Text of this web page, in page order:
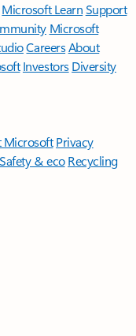
Microsoft LearnSupport
Microsoft
CareersAbout
Investors Diversity
Microsoft Privacy
Safety & eco Recycling